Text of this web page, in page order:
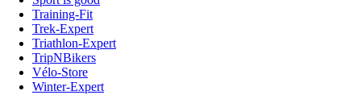
Training-Fit
Trek-Expert
Triathlon-Expert
TripNBikers
Vélo-Store
Winter-Expert